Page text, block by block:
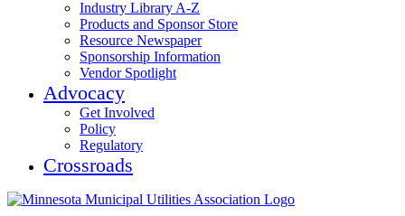
Industry Library A-Z
Products and Sponsor Store
Resource Newspaper
Sponsorship Information
Vendor Spotlight
Advocacy
Get Involved
Policy
Regulatory
Crossroads